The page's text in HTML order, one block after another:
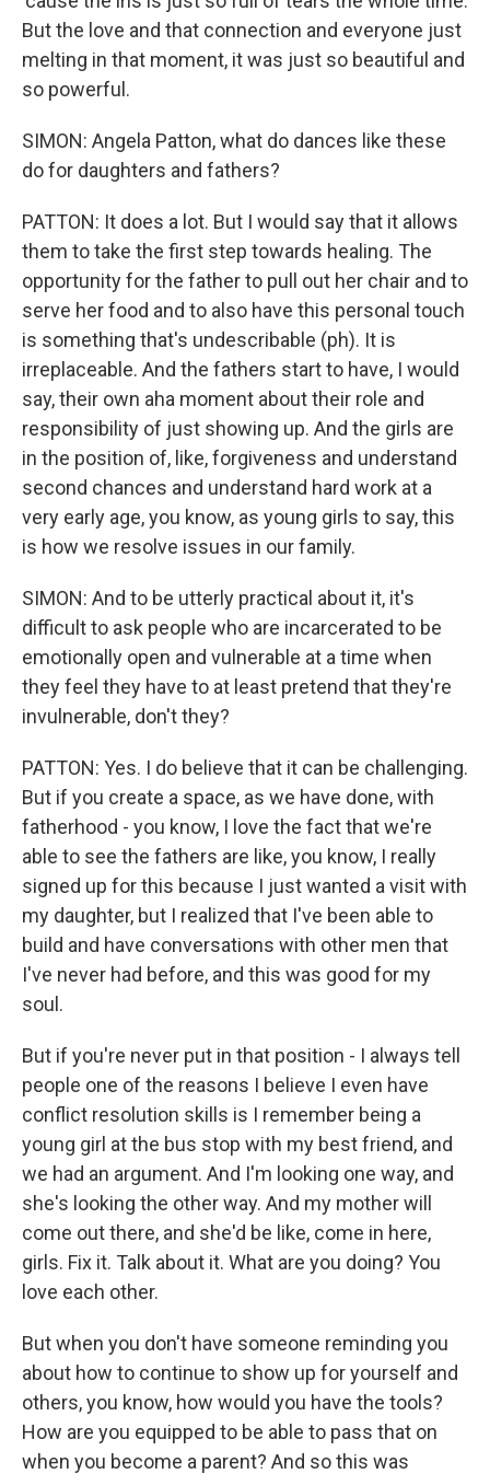
But the love and that connection and everyone just
melting in that moment, it was just so beautiful and
so powerful.
SIMON: Angela Patton, what do dances like these
do for daughters and fathers?
PATTON: It does a lot. But I would say that it allows
them to take the first step towards healing. The
opportunity for the father to pull out her chair and to
serve her food and to also have this personal touch
is something that's undescribable (ph). It is
irreplaceable. And the fathers start to have, I would
say, their own aha moment about their role and
responsibility of just showing up. And the girls are
in the position of, like, forgiveness and understand
second chances and understand hard work at a
very early age, you know, as young girls to say, this
is how we resolve issues in our family.
SIMON: And to be utterly practical about it, it's
difficult to ask people who are incarcerated to be
emotionally open and vulnerable at a time when
they feel they have to at least pretend that they're
invulnerable, don't they?
PATTON: Yes. I do believe that it can be challenging.
But if you create a space, as we have done, with
fatherhood - you know, I love the fact that we're
able to see the fathers are like, you know, I really
signed up for this because I just wanted a visit with
my daughter, but I realized that I've been able to
build and have conversations with other men that
I've never had before, and this was good for my
soul.
But if you're never put in that position - I always tell
people one of the reasons I believe I even have
conflict resolution skills is I remember being a
young girl at the bus stop with my best friend, and
we had an argument. And I'm looking one way, and
she's looking the other way. And my mother will
come out there, and she'd be like, come in here,
girls. Fix it. Talk about it. What are you doing? You
love each other.
But when you don't have someone reminding you
about how to continue to show up for yourself and
others, you know, how would you have the tools?
How are you equipped to be able to pass that on
when you become a parent? And so this was